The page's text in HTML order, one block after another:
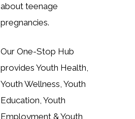
about teenage
pregnancies.
Our One-Stop Hub
provides Youth Health,
Youth Wellness, Youth
Education, Youth
Employment & Youth